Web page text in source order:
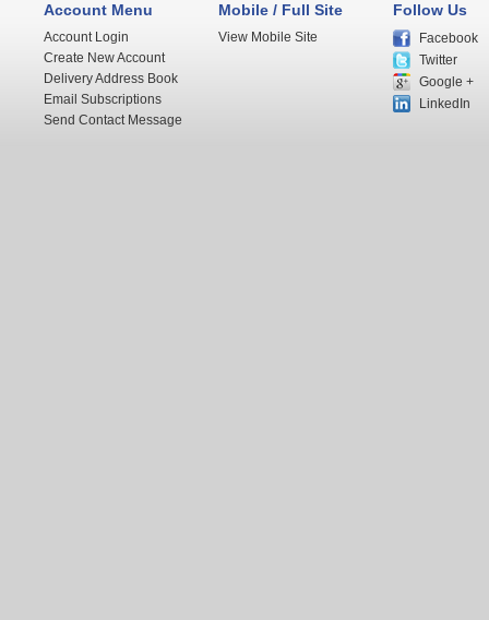
Account Menu
Account Login
Create New Account
Delivery Address Book
Email Subscriptions
Send Contact Message
Mobile / Full Site
View Mobile Site
Follow Us
Facebook
Twitter
Google +
LinkedIn